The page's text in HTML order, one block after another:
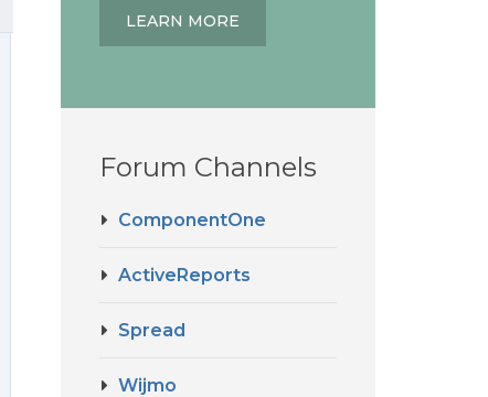
LEARN MORE
Forum Channels
ComponentOne
ActiveReports
Spread
Wijmo